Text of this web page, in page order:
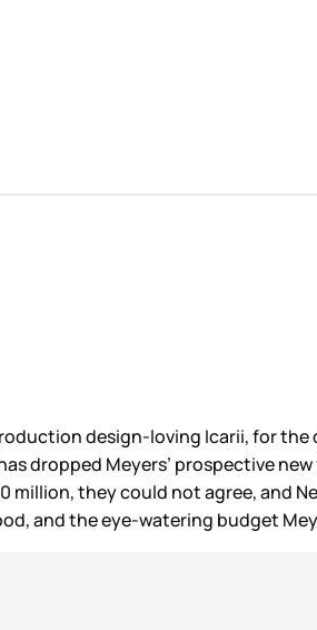
design-loving Icarii, for
dropped Meyers’ prospective
million, they could not agree,
and the eye-watering budget